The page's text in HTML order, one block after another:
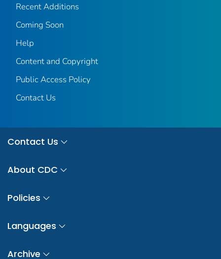
Recent Additions
Coming Soon
Help
Content and Copyright
Public Access Policy
Contact Us
Contact Us
About CDC
Policies
Languages
Archive